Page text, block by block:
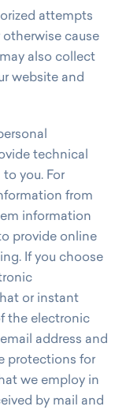
attempts
cause
also collect
website and
technical
you. For
from
information
provide online
If you choose
or instant
the electronic
address and
protections for
we employ in
by mail and